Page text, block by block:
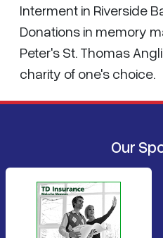
Interment in Riverside
Donations in memory
Peter's St. Thomas
charity of one's choice.
Our